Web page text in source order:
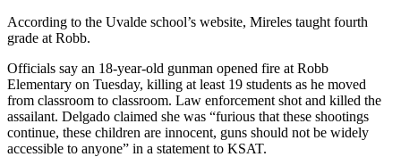
According to the Uvalde school’s website, Mireles taught fourth
grade at Robb.
Officials say an 18-year-old gunman opened fire at Robb
Elementary on Tuesday, killing at least 19 students as he moved
from classroom to classroom. Law enforcement shot and killed the
assailant. Delgado claimed she was “furious that these shootings
continue, these children are innocent, guns should not be widely
accessible to anyone” in a statement to KSAT.